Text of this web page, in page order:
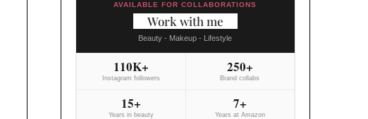
AVAILABLE FOR COLLABORATIONS
Work with me
Beauty - Makeup - Lifestyle
110K+
Instagram followers
250+
Brand collabs
15+
Years in beauty
7+
Years at Amazon